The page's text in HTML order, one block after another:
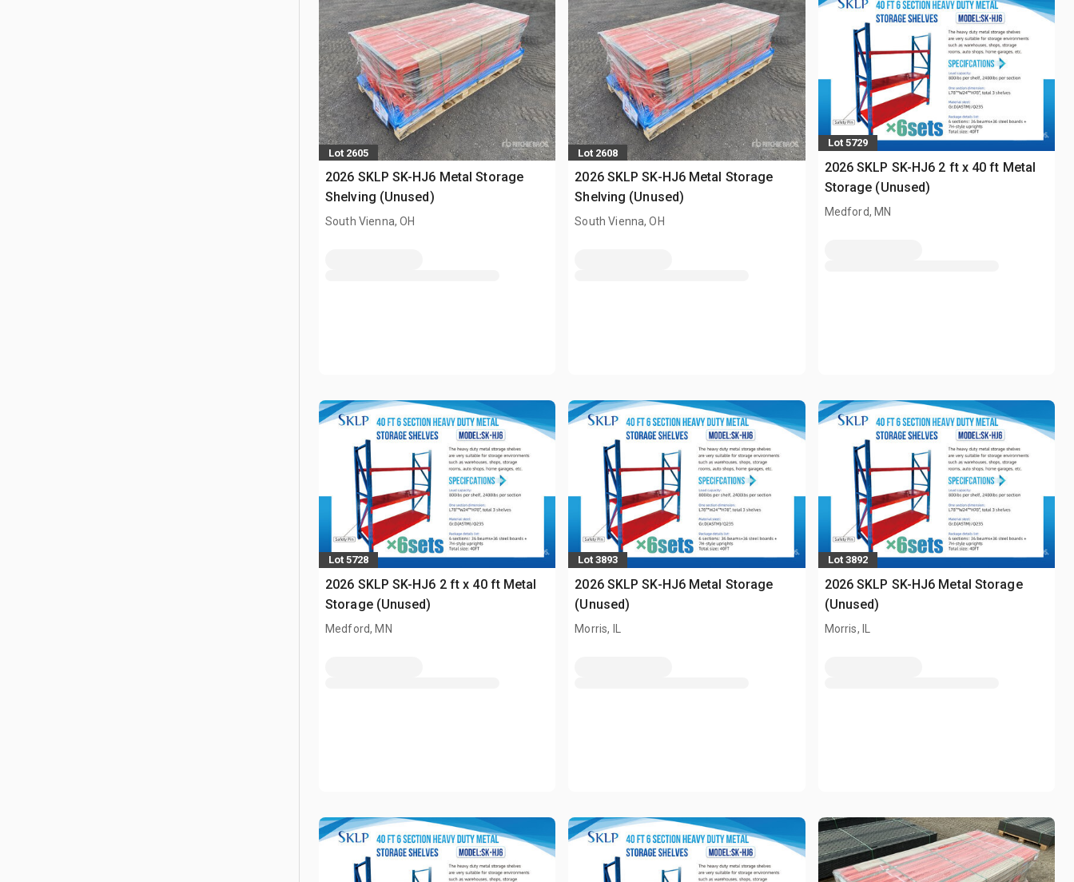
Lot 2605
2026 SKLP SK-HJ6 Metal Storage
Shelving (Unused)
South Vienna, OH
Lot 2608
2026 SKLP SK-HJ6 Metal Storage
Shelving (Unused)
South Vienna, OH
Lot 5729
2026 SKLP SK-HJ6 2 ft x 40 ft Metal
Storage (Unused)
Medford, MN
Lot 5728
2026 SKLP SK-HJ6 2 ft x 40 ft Metal
Storage (Unused)
Medford, MN
Lot 3893
2026 SKLP SK-HJ6 Metal Storage
(Unused)
Morris, IL
Lot 3892
2026 SKLP SK-HJ6 Metal Storage
(Unused)
Morris, IL